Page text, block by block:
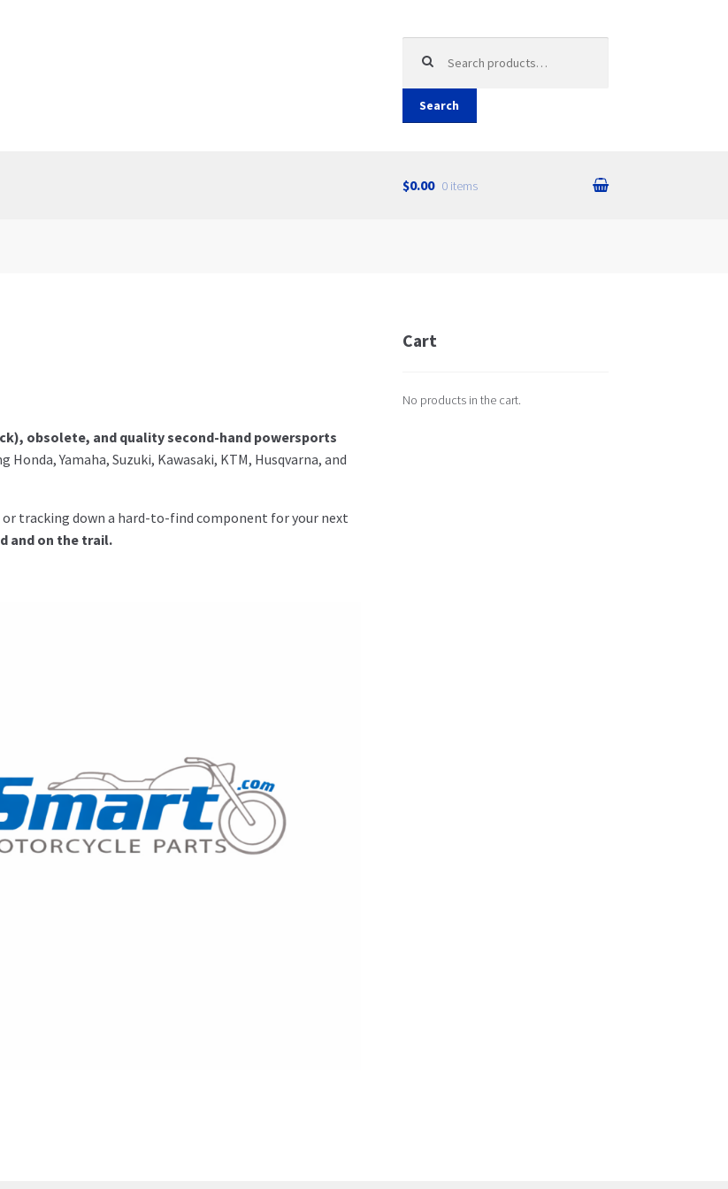
for:
Search
$0.00 0 items
obsolete, and quality second-hand powersports
Yamaha, Suzuki, Kawasaki, KTM, Husqvarna, and
or tracking down a hard-to-find component for your next
and on the trail.
Cart
No products in the cart.